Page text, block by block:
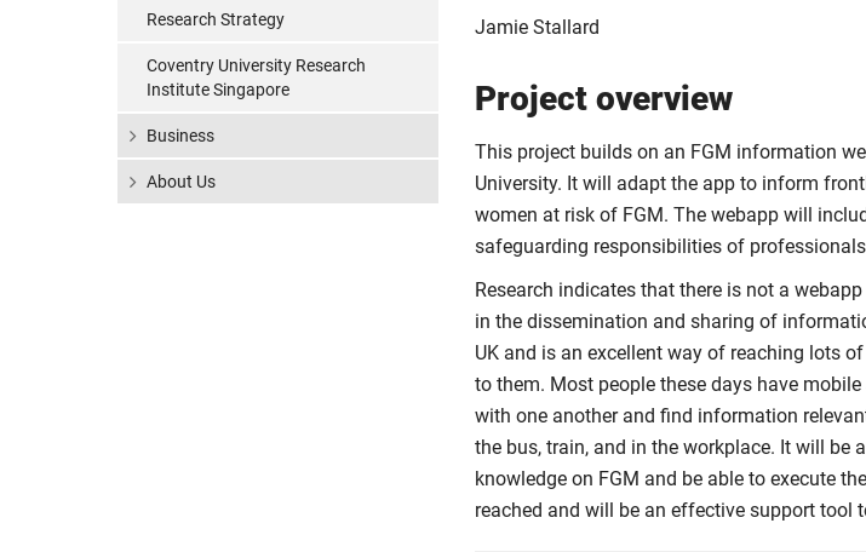
Jamie Stallard
Project overview
This project builds on an FGM information
University. It will adapt the app to inform
women at risk of FGM. The webapp will
safeguarding responsibilities of
Research indicates that there is not a
in the dissemination and sharing of
UK and is an excellent way of reaching lots
to them. Most people these days have
with one another and find information
the bus, train, and in the workplace. It will
knowledge on FGM and be able to execute
reached and will be an effective support tool
Research Strategy
Coventry University Research
Institute Singapore
Business
About Us